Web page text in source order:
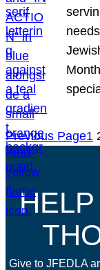
Previous Page1
Give to JFEDLA